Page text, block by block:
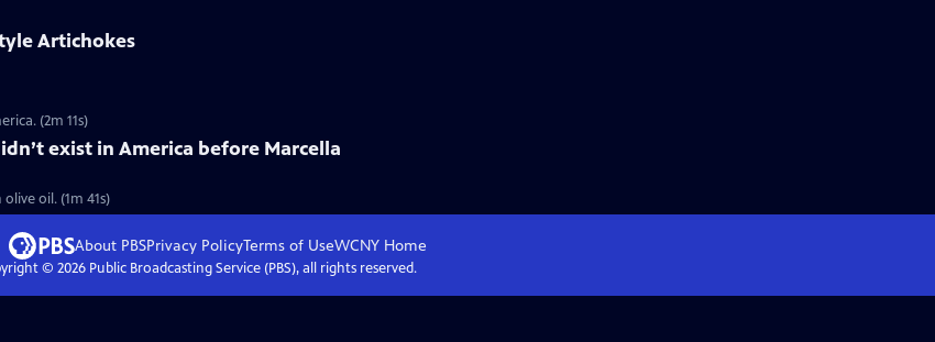
Artichokes
(2m 11s)
exist in America before Marcella
oil. (1m 41s)
About PBSPrivacy PolicyTerms of UseWCNY Home
© 2026Public Broadcasting Service (PBS), all rights reserved.